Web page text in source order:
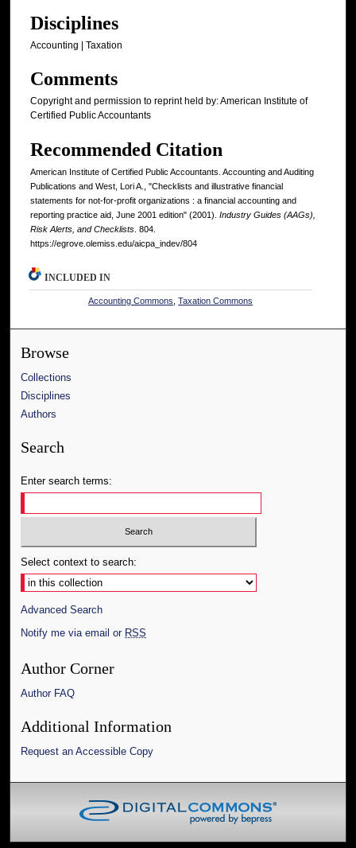
Disciplines
Accounting | Taxation
Comments
Copyright and permission to reprint held by: American Institute of
Certified Public Accountants
Recommended Citation
American Institute of Certified Public Accountants. Accounting and Auditing
Publications and West, Lori A., "Checklists and illustrative financial
statements for not-for-profit organizations : a financial accounting and
reporting practice aid, June 2001 edition" (2001). Industry Guides (AAGs),
Risk Alerts, and Checklists . 804.
https://egrove.olemiss.edu/aicpa_indev/804
INCLUDED IN
Accounting Commons ,Taxation Commons
Browse
Collections
Disciplines
Authors
Search
Enter search terms:
Select context to search:
Advanced Search
Notify me via email or RSS
Author Corner
Author FAQ
Additional Information
Request an Accessible Copy